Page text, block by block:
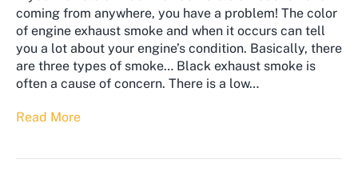
coming from anywhere, you have a problem! The color
of engine exhaust smoke and when it occurs can tell
you a lot about your engine’s condition. Basically, there
are three types of smoke… Black exhaust smoke is
often a cause of concern. There is a low…
Read More